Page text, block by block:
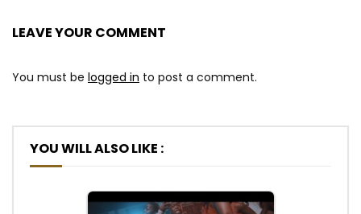
LEAVE YOUR COMMENT
You must be logged in to post a comment.
YOU WILL ALSO LIKE :